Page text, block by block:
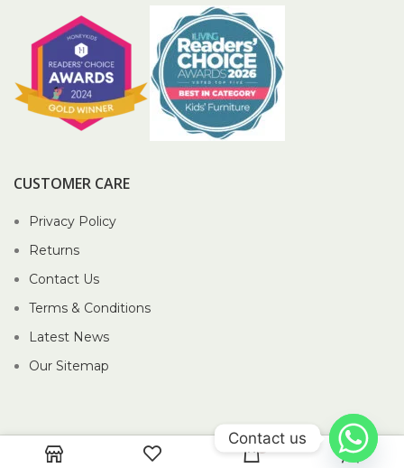
CUSTOMER CARE
Privacy Policy
Returns
Contact Us
Terms & Conditions
Latest News
Our Sitemap
2026 Piccolo Pte Ltd®.
Website crafted by Pixel Mechanics
0
Contact us